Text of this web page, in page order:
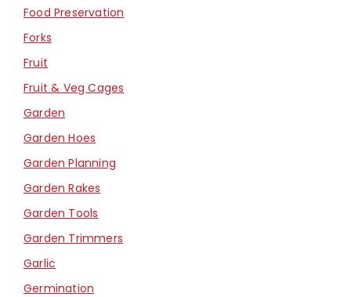
Food Preservation
Forks
Fruit
Fruit & Veg Cages
Garden
Garden Hoes
Garden Planning
Garden Rakes
Garden Tools
Garden Trimmers
Garlic
Germination